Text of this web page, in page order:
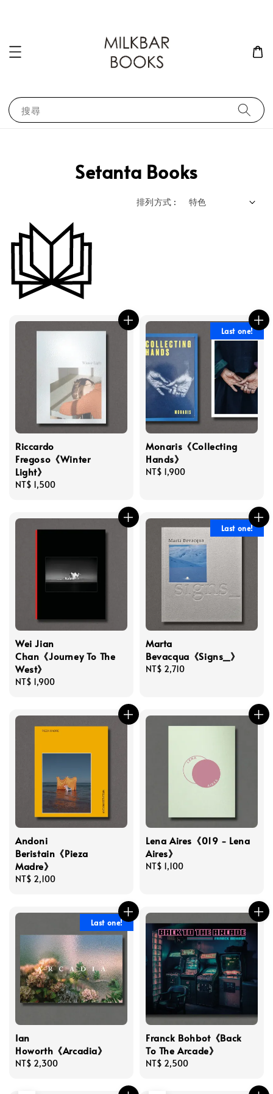
搜尋
Setanta Books
排列方式 :
Riccardo
Fregoso《Winter
Light》
Regular
NT$ 1,500
Last one!
Monaris《Collecting
Hands》
Regular
NT$ 1,900
Wei Jian
Chan《Journey To The
West》
Regular
NT$ 1,900
Last one!
Marta
Bevacqua《Signs_》
Regular
NT$ 2,710
Andoni
Beristain《Pieza
Madre》
Regular
NT$ 2,100
Lena Aires《019 - Lena
Aires》
Regular
NT$ 1,100
Last one!
Ian
Howorth《Arcadia》
Regular
NT$ 2,300
Franck Bohbot《Back
To The Arcade》
Regular
NT$ 2,500